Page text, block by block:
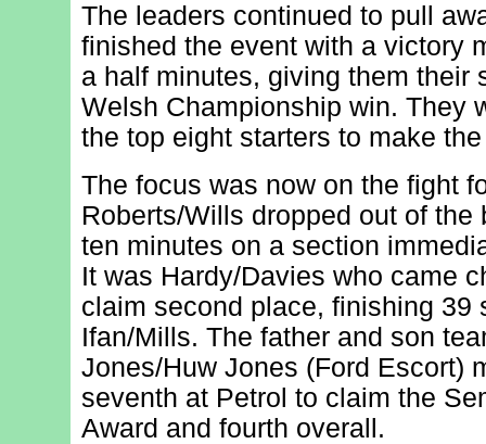
The leaders continued to pull
finished the event with a victory
a half minutes, giving them their
Welsh Championship win. They
the top eight starters to make
The focus was now on the fight
Roberts/Wills dropped out of the
ten minutes on a section
It was Hardy/Davies who came
claim second place, finishing 39
Ifan/Mills. The father and son
Jones/Huw Jones (Ford Escort)
seventh at Petrol to claim the
Award and fourth overall.